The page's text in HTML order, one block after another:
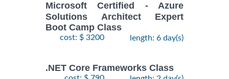
Microsoft Certified - Azure
Solutions Architect Expert
Boot Camp Class
cost: $ 3200 length: 6 day(s)
.NET Core Frameworks Class